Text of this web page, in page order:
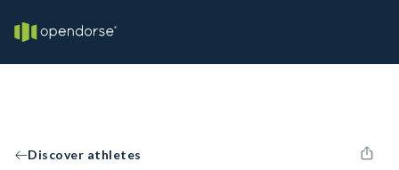
Discover athletes